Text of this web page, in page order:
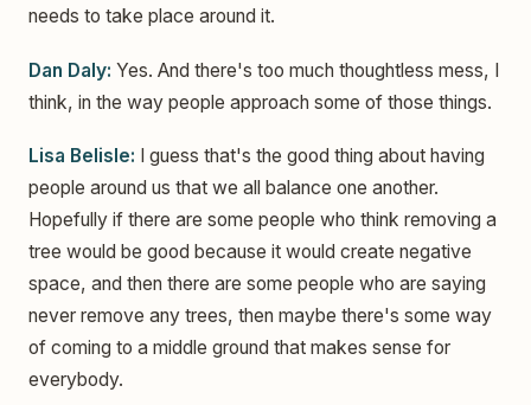
needs to take place around it.
Dan Daly: Yes. And there's too much thoughtless mess, I
think, in the way people approach some of those things.
Lisa Belisle: I guess that's the good thing about having
people around us that we all balance one another.
Hopefully if there are some people who think removing a
tree would be good because it would create negative
space, and then there are some people who are saying
never remove any trees, then maybe there's some way
of coming to a middle ground that makes sense for
everybody.